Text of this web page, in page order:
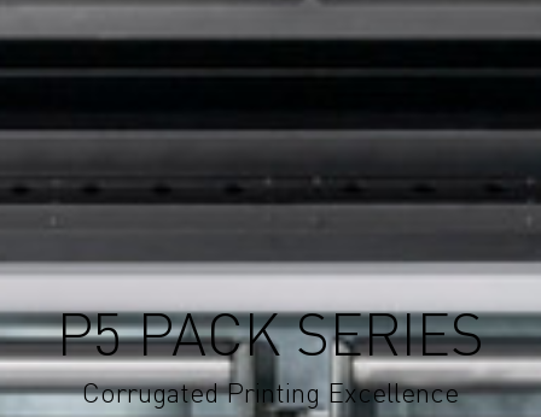
P5 PACK SERIES
Corrugated Printing Excellence